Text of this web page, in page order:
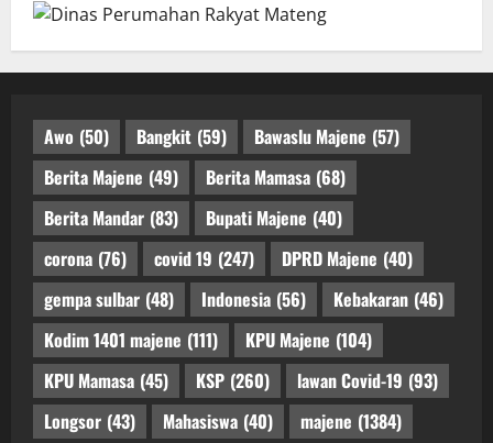
Awo (50) Bangkit (59) Bawaslu Majene (57)
Berita Majene (49) Berita Mamasa (68)
Berita Mandar (83) Bupati Majene (40)
corona (76) covid 19 (247) DPRD Majene (40)
gempa sulbar (48) Indonesia (56) Kebakaran (46)
Kodim 1401 majene (111) KPU Majene (104)
KPU Mamasa (45) KSP (260) lawan Covid-19 (93)
Longsor (43) Mahasiswa (40) majene (1384)